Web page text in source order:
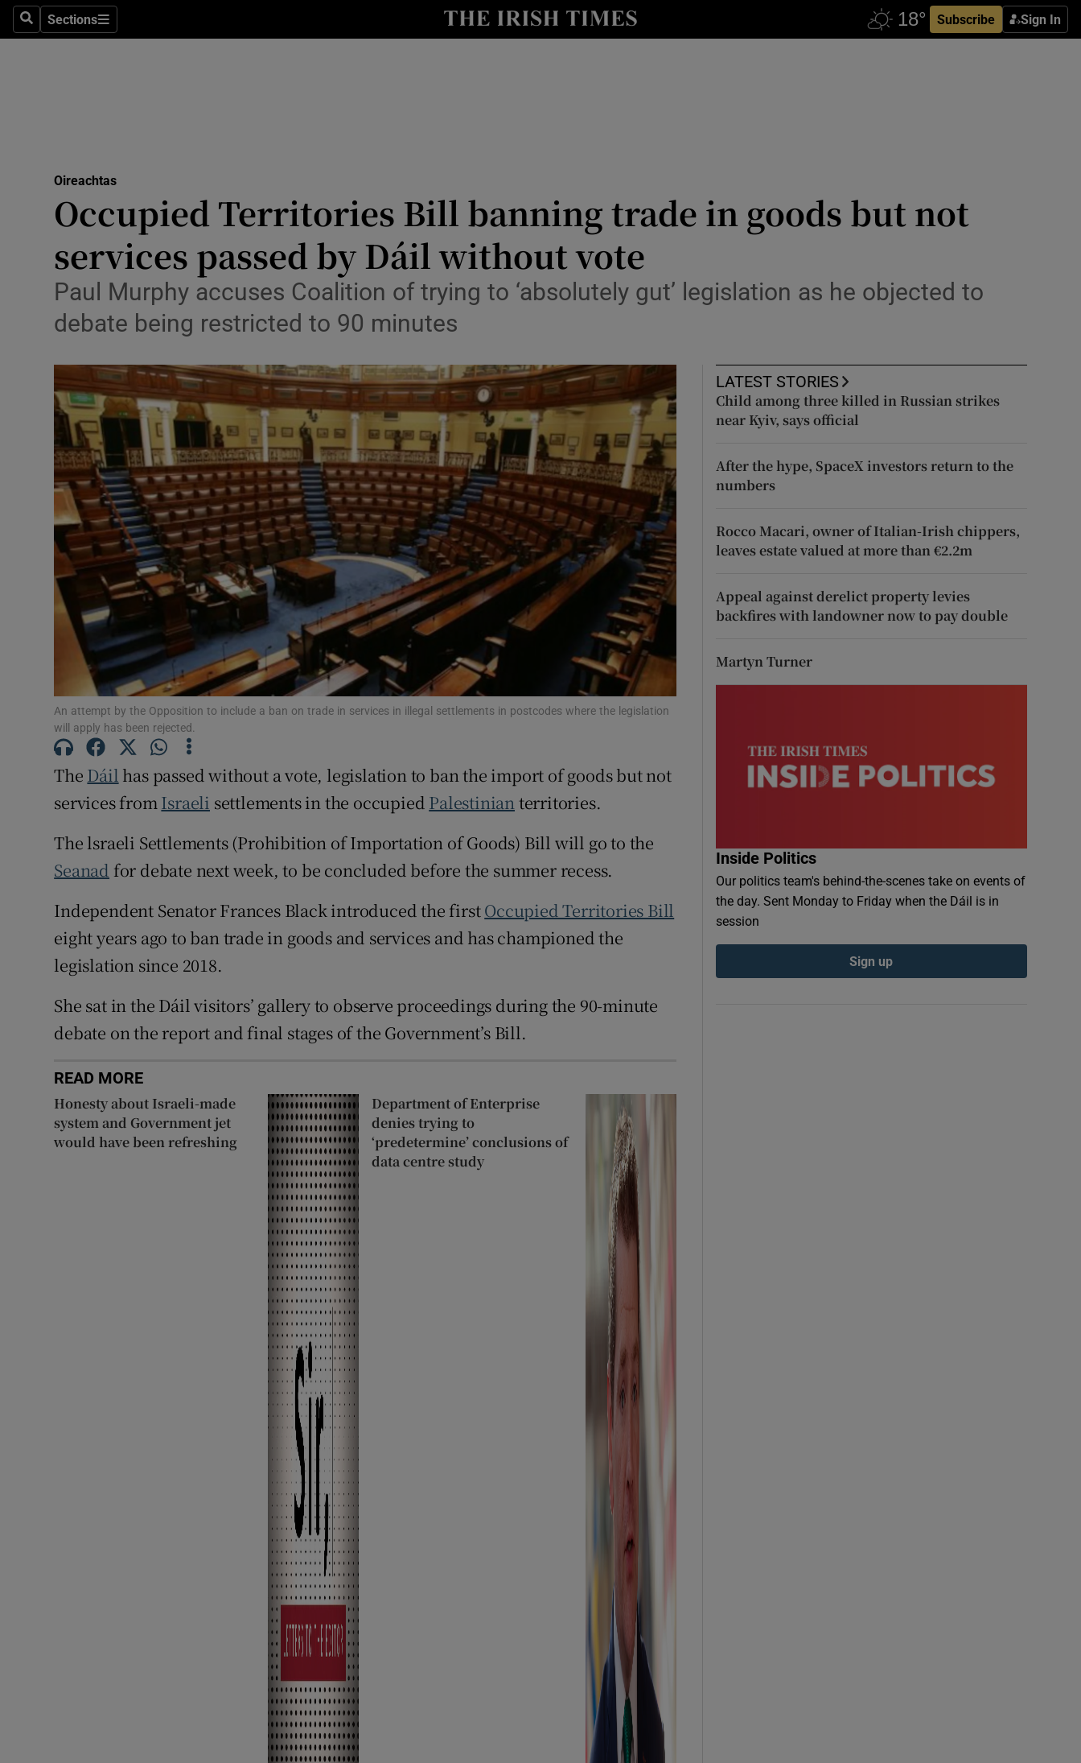
SearchSections
Sections Subscribe Sign In
Show Culture sub sections
Abroad
Obituaries
Transport
Motors
Podcasts
Show Podcasts sub sections
Video
Photography
Gaeilge
Show Gaeilge sub sections
History
Show History sub sections
Student Hub
Offbeat
Family NoticesOpens in new window
Sponsored
Show Sponsored sub sections
Competitions
Oireachtas
Occupied Territories Bill banning trade in goods but not
services passed by Dáil without vote
Paul Murphy accuses Coalition of trying to ‘absolutely gut’ legislation as he objected to
debate being restricted to 90 minutes
An attempt by the Opposition to include a ban on trade in services in illegal settlements in postcodes where the legislation
will apply has been rejected.
The Dáil has passed without a vote, legislation to ban the import of goods but not
services fromIsraeli settlements in the occupied Palestinianterritories.
The lsraeli Settlements (Prohibition of Importation of Goods) Bill will go to the
Seanad for debate next week, to be concluded before the summer recess.
Independent Senator Frances Black introduced the firstOccupied Territories Bill
eight years ago to ban trade in goods and services and has championed the
legislation since 2018.
She sat in the Dáil visitors’ gallery to observe proceedings during the 90-minute
debate on the report and final stages of the Government’s Bill.
READ MORE
Honesty about Israeli-made
system and Government jet
would have been refreshing
Department of Enterprise
denies trying to
‘predetermine’ conclusions of
data centre study
LATEST STORIES
Child among three killed in Russian strikes
near Kyiv, says official
After the hype, SpaceX investors return to the
numbers
Rocco Macari, owner of Italian-Irish chippers,
leaves estate valued at more than €2.2m
Appeal against derelict property levies
backfires with landowner now to pay double
Martyn Turner
Inside Politics
Our politics team's behind-the-scenes take on events of
the day. Sent Monday to Friday when the Dáil is in
session
Sign up